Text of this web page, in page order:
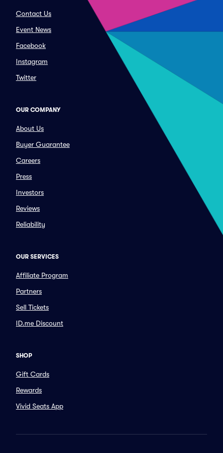
Contact Us
Event News
Facebook
Instagram
Twitter
OUR COMPANY
About Us
Buyer Guarantee
Careers
Press
Investors
Reviews
Reliability
OUR SERVICES
Affiliate Program
Partners
Sell Tickets
ID.me Discount
SHOP
Gift Cards
Rewards
Vivid Seats App